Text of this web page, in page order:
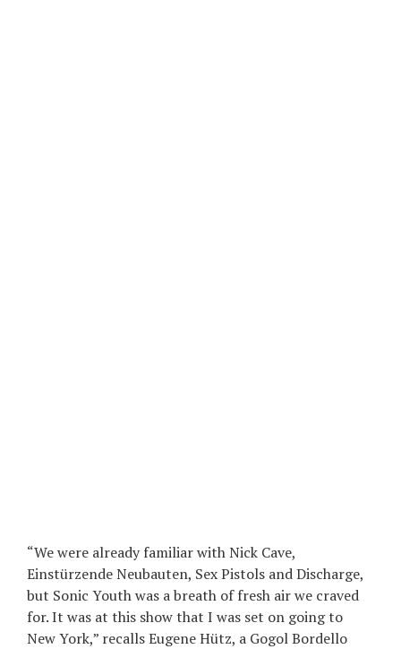
“We were already familiar with Nick Cave,
Einstürzende Neubauten, Sex Pistols and Discharge,
but Sonic Youth was a breath of fresh air we craved
for. It was at this show that I was set on going to
New York,” recalls Eugene Hütz, a Gogol Bordello